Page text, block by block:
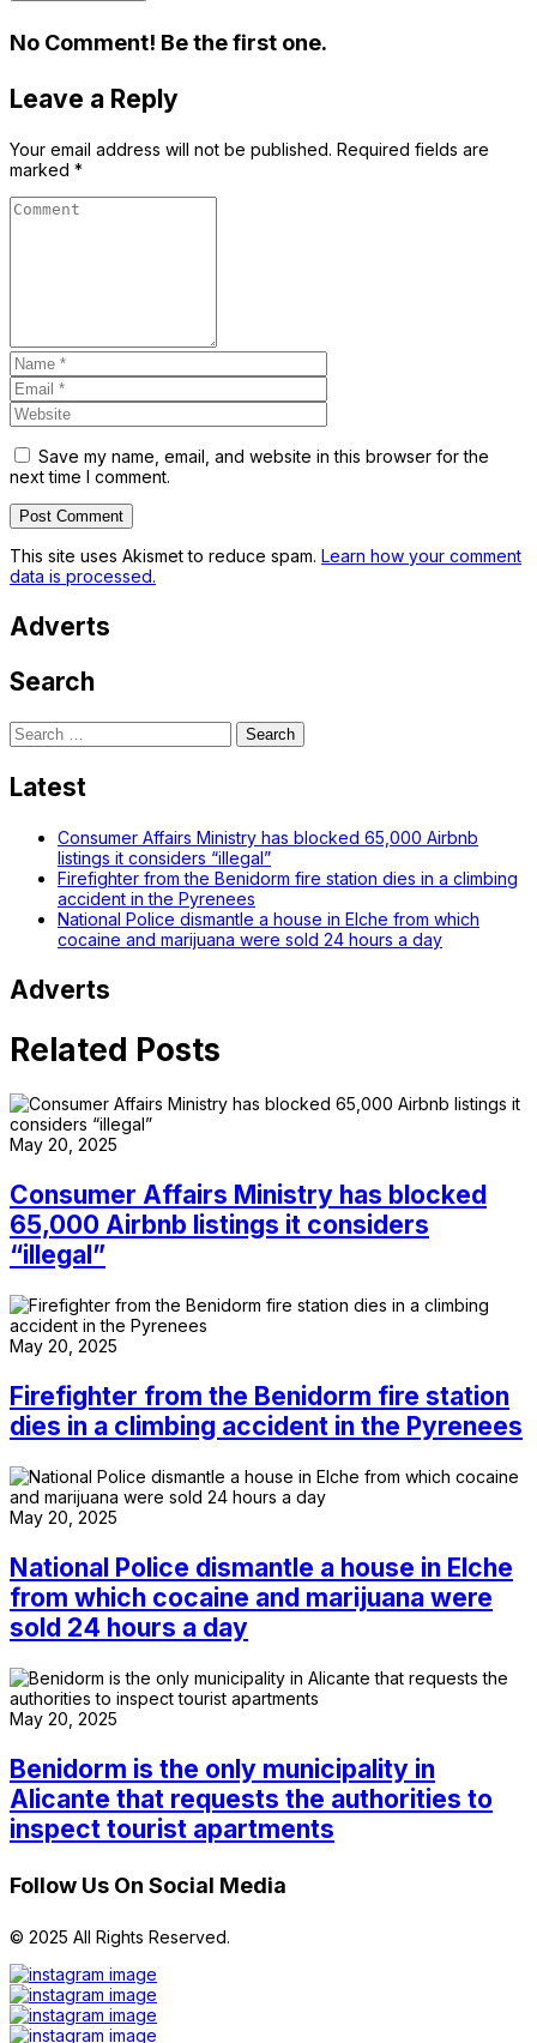
No Comment! Be the first one.
Leave a Reply
Your email address will not be published. Required fields are
marked *
Save my name, email, and website in this browser for the
next time I comment.
This site uses Akismet to reduce spam. Learn how your comment
data is processed.
Adverts
Search
Search
for:
Latest
Consumer Affairs Ministry has blocked 65,000 Airbnb
listings it considers “illegal”
Firefighter from the Benidorm fire station dies in a climbing
accident in the Pyrenees
National Police dismantle a house in Elche from which
cocaine and marijuana were sold 24 hours a day
Adverts
Related Posts
May 20, 2025
Consumer Affairs Ministry has blocked
65,000 Airbnb listings it considers
“illegal”
May 20, 2025
Firefighter from the Benidorm fire station
dies in a climbing accident in the Pyrenees
May 20, 2025
National Police dismantle a house in Elche
from which cocaine and marijuana were
sold 24 hours a day
May 20, 2025
Benidorm is the only municipality in
Alicante that requests the authorities to
inspect tourist apartments
Follow Us On Social Media
© 2025 All Rights Reserved.